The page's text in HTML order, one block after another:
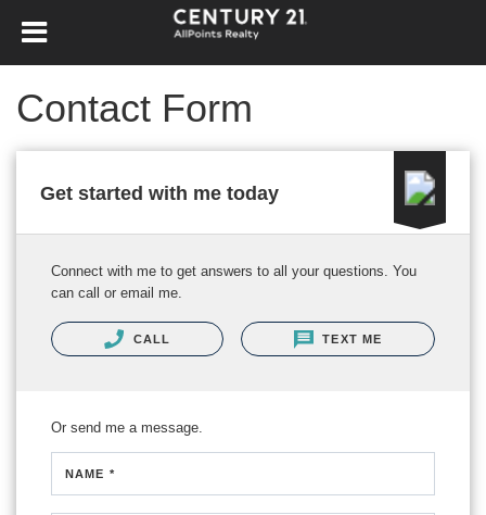
Contact Form
Get started with me today
Connect with me to get answers to all your questions. You
can call or email me.
CALL TEXT ME
Or send me a message.
NAME *